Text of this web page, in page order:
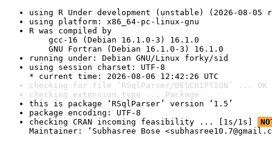
using R Under development (unstable) (2026-08-05
using platform: x86_64-pc-linux-gnu
R was compiled by
gcc-16 (Debian 16.1.0-3) 16.1.0
GNU Fortran (Debian 16.1.0-3) 16.1.0
running under: Debian GNU/Linux forky/sid
using session charset: UTF-8
* current time: 2026-08-06 12:42:26 UTC
checking for file ‘RSqlParser/DESCRIPTION’ ... OK
checking extension type ... Package
this is package ‘RSqlParser’ version ‘1.5’
package encoding: UTF-8
checking CRAN incoming feasibility ... [1s/1s]
Maintainer: ‘Subhasree Bose